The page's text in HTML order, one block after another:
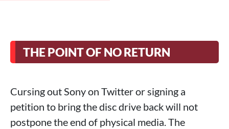
THE POINT OF NO RETURN
Cursing out Sony on Twitter or signing a
petition to bring the disc drive back will not
postpone the end of physical media. The